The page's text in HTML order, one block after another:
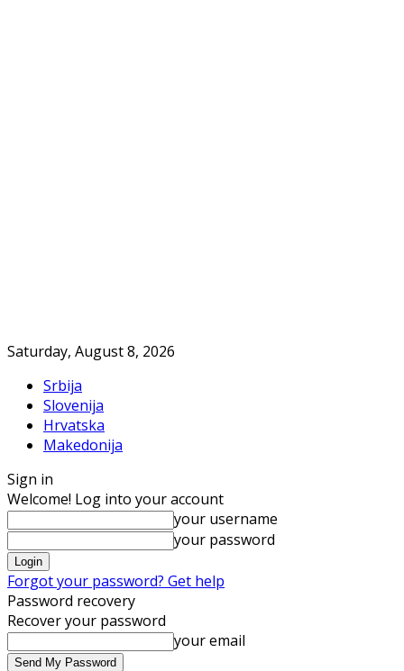
Saturday, August 8, 2026
Srbija
Slovenija
Hrvatska
Makedonija
Sign in
Welcome! Log into your account
your username
your password
Forgot your password? Get help
Password recovery
Recover your password
your email